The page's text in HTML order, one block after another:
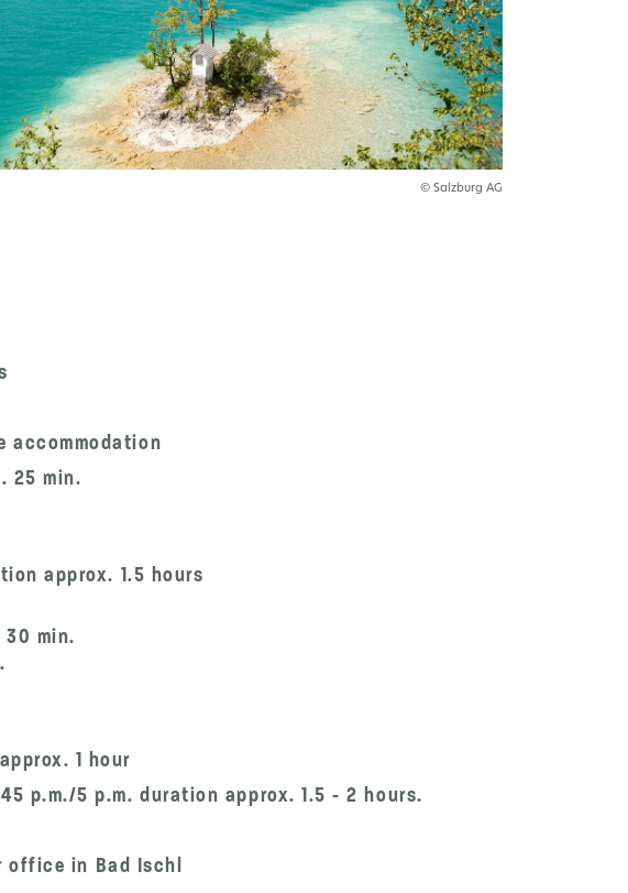
© Salzburg AG
accommodation
25 min.
approx. 1.5 hours
min.
1 hour
p.m./5 p.m. duration approx. 1.5 - 2 hours.
in Bad Ischl